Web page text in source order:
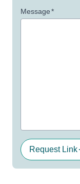
Message*
Request Link